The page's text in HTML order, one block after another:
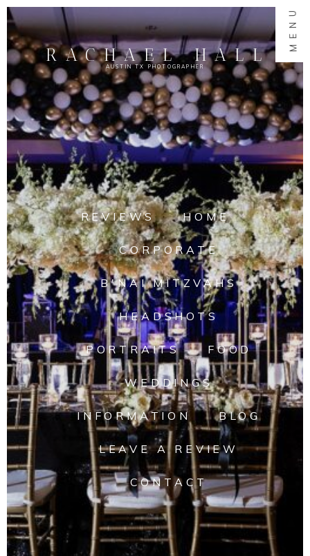
MENU
AUSTIN TX PHOTOGRAPHER
RACHAEL HALL
REVIEWS HOME
CORPORATE
B'NAI MITZVAHS
HEADSHOTS
PORTRAITS FOOD
WEDDINGS
INFORMATION BLOG
LEAVE A REVIEW
CONTACT